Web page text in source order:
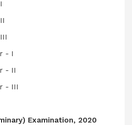
- I
- II
- III
Examination, 2020